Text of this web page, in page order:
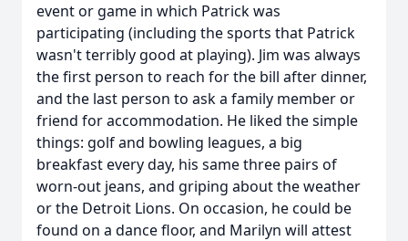
event or game in which Patrick was
participating (including the sports that Patrick
wasn't terribly good at playing). Jim was always
the first person to reach for the bill after dinner,
and the last person to ask a family member or
friend for accommodation. He liked the simple
things: golf and bowling leagues, a big
breakfast every day, his same three pairs of
worn-out jeans, and griping about the weather
or the Detroit Lions. On occasion, he could be
found on a dance floor, and Marilyn will attest